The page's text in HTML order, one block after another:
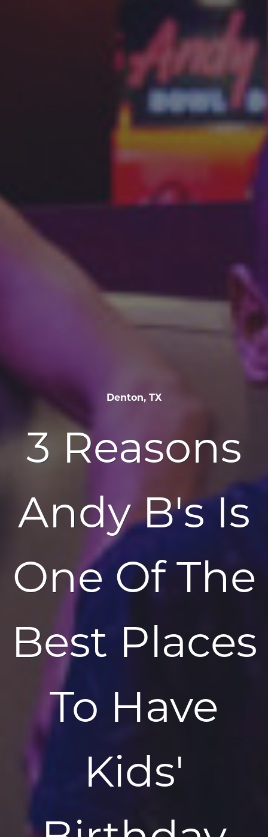
Denton, TX
3 Reasons
Andy B's Is
One Of The
Best Places
To Have
Kids'